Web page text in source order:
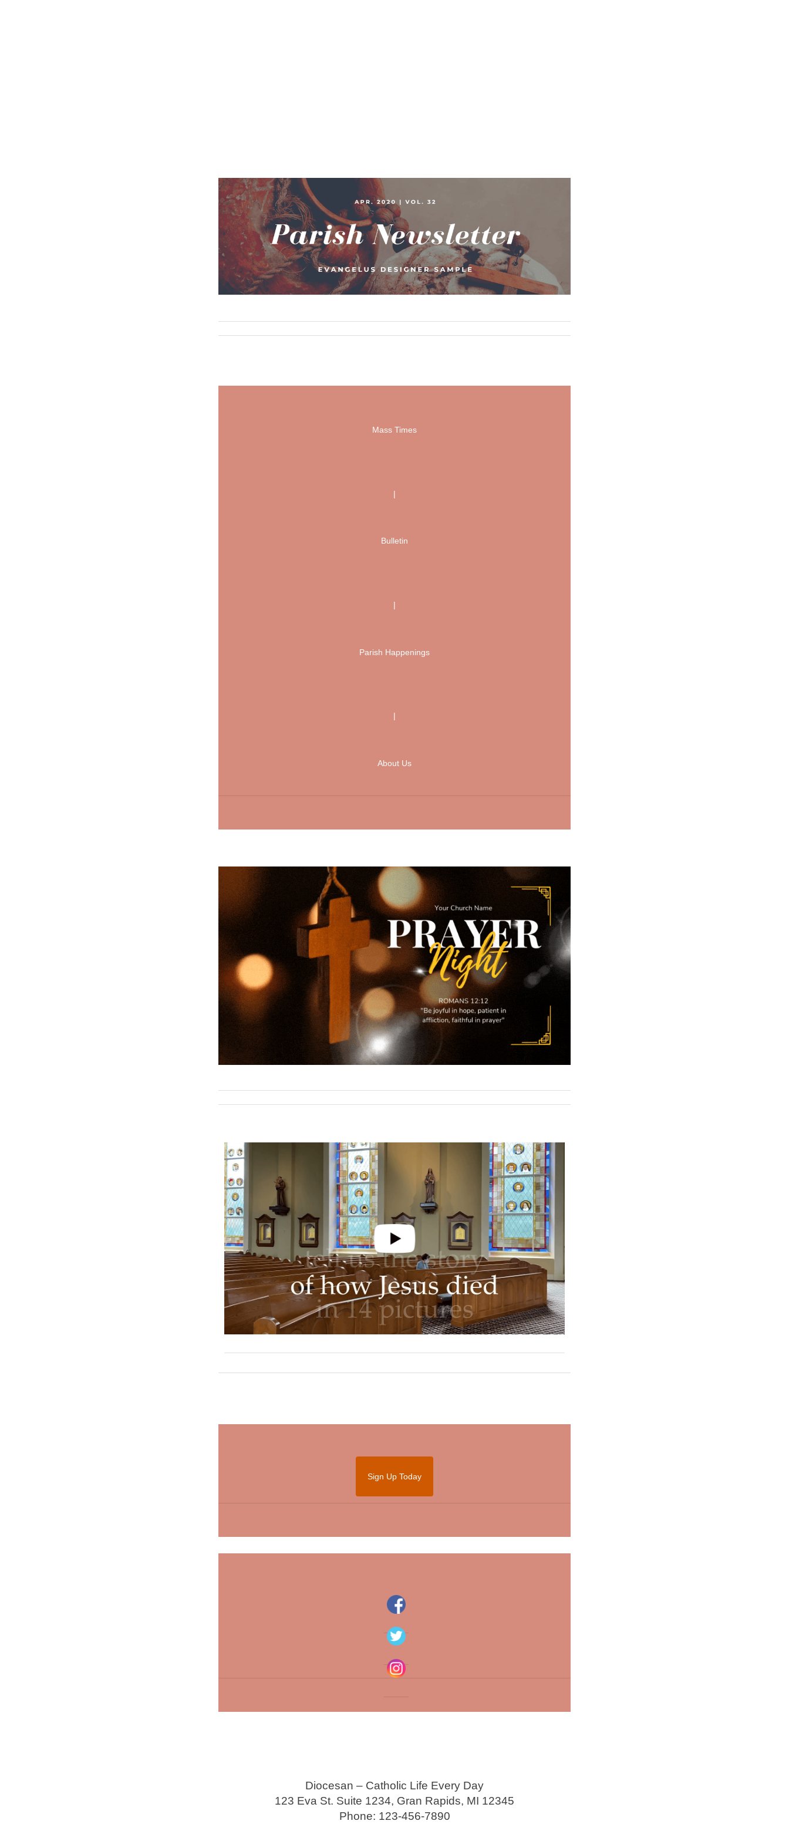
Mass Times
|
Bulletin
|
Parish Happenings
|
About Us
Sign Up Today
Diocesan – Catholic Life Every Day
123 Eva St. Suite 1234, Gran Rapids, MI 12345
Phone: 123-456-7890